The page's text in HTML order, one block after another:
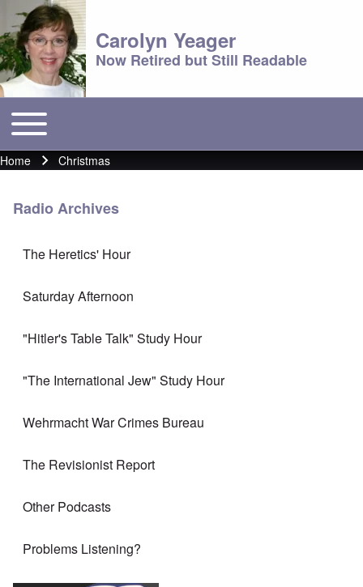
Carolyn Yeager
Now Retired but Still Readable
Main menu
Toggle main menu
Breadcrumb
Home Christmas
Radio Archives
The Heretics' Hour
Saturday Afternoon
"Hitler's Table Talk" Study Hour
"The International Jew" Study Hour
Wehrmacht War Crimes Bureau
The Revisionist Report
Other Podcasts
Problems Listening?